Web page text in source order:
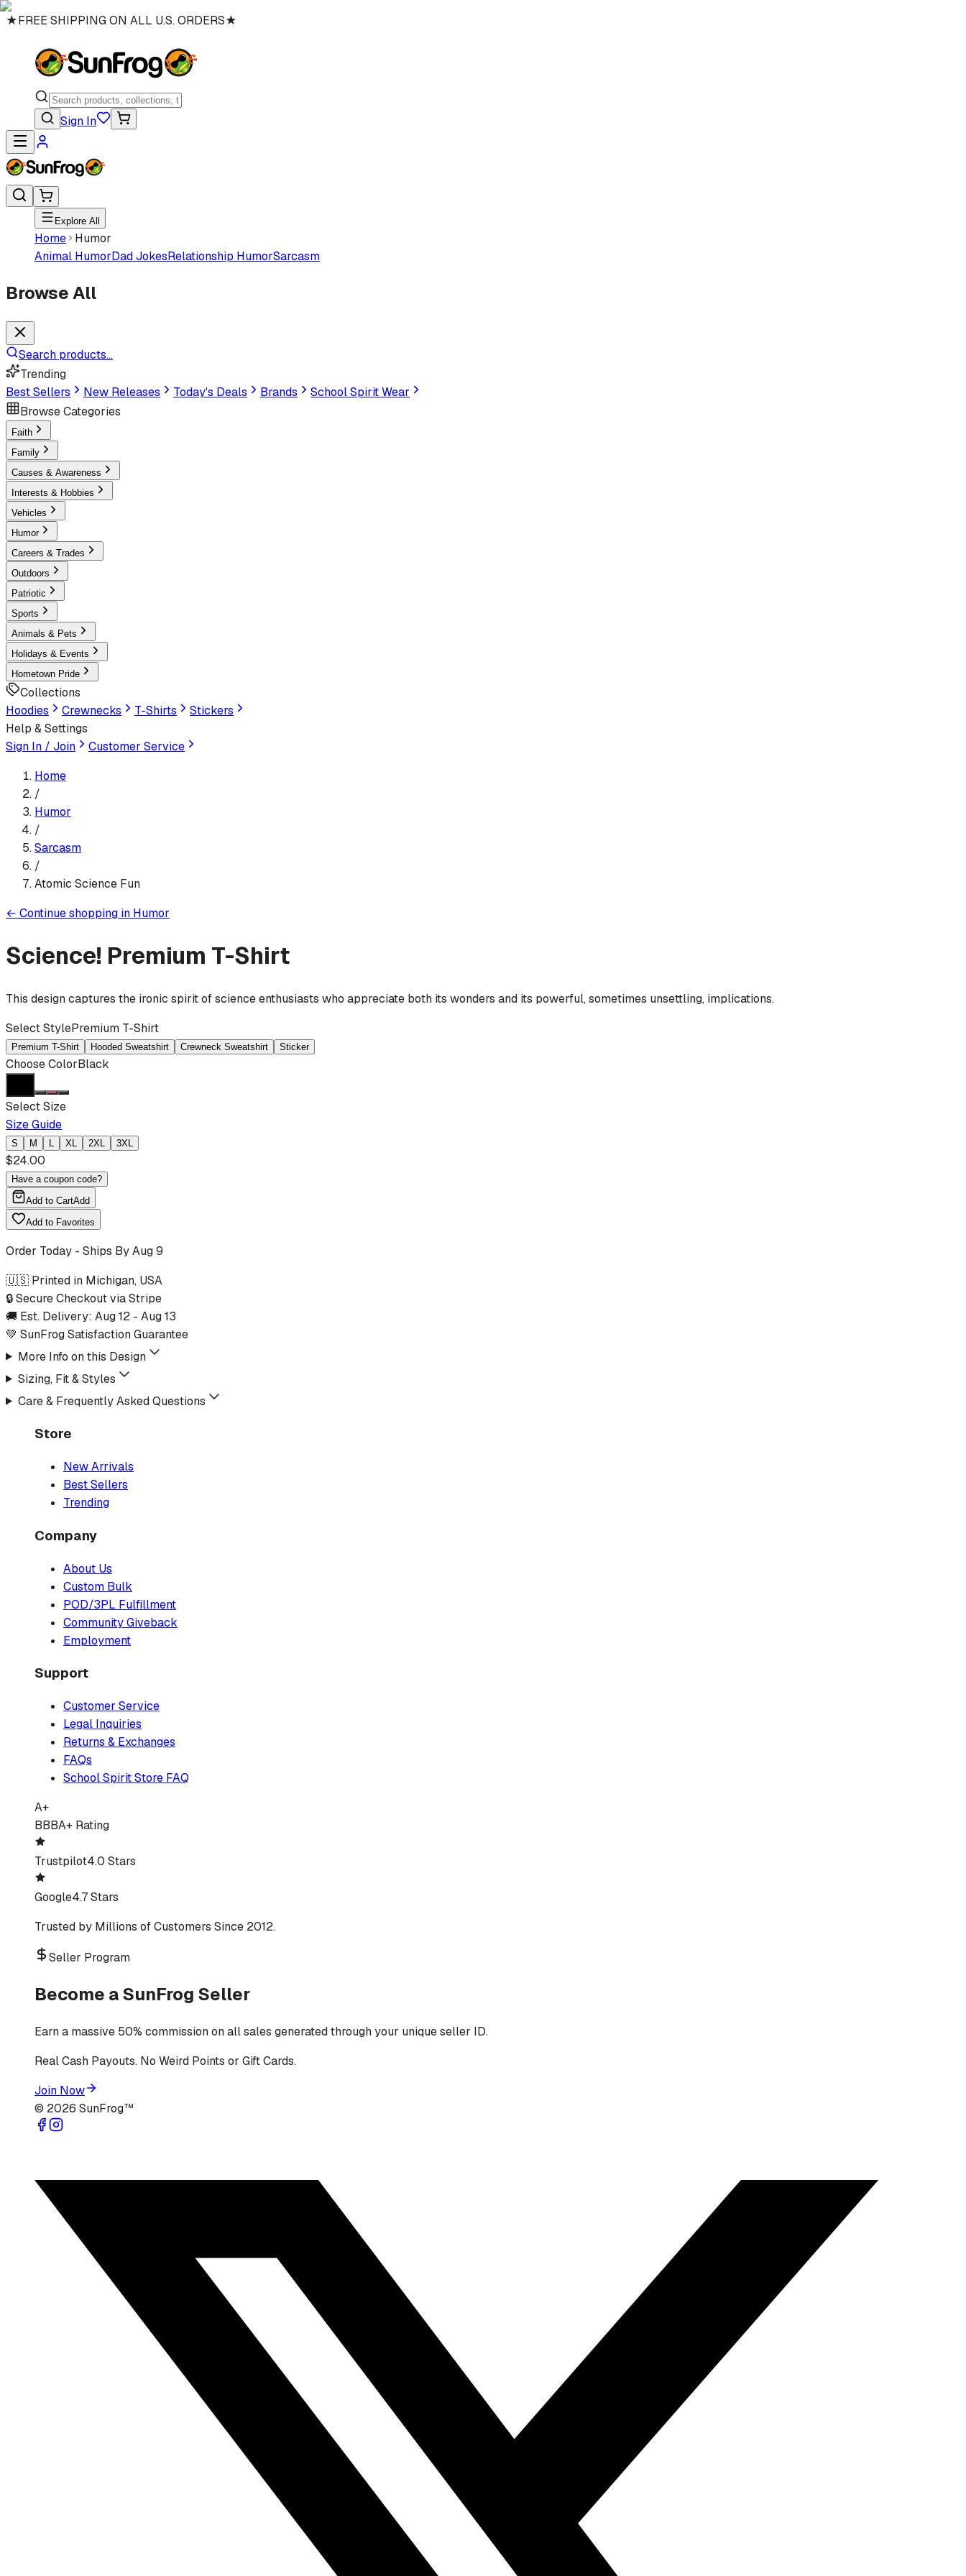
★FREE SHIPPING ON ALL U.S. ORDERS★
Sign In
Explore All
Home
Humor
Animal HumorDad JokesRelationship HumorSarcasm
Browse All
Search products...
Trending
Best Sellers
New Releases Today's Deals Brands
School Spirit Wear
Browse Categories
Faith
Family
Causes & Awareness
Interests & Hobbies
Vehicles
Humor
Careers & Trades
Outdoors
Patriotic
Sports
Animals & Pets
Holidays & Events
Hometown Pride
Collections
Hoodies
Crewnecks T-Shirts
Stickers
Help & Settings
Sign In / Join
Customer Service
Home
/
Humor
/
Sarcasm
/
Atomic Science Fun
← Continue shopping in Humor
Science! Premium T-Shirt
This design captures the ironic spirit of science enthusiasts who appreciate both its wonders and its powerful, sometimes unsettling, implications.
Select StylePremium T-Shirt
Premium T-Shirt Hooded Sweatshirt Crewneck Sweatshirt Sticker
Choose ColorBlack
Select Size
Size Guide
S M L XL 2XL 3XL
$24.00
Have a coupon code?
Add to CartAdd
Add to Favorites
Order Today - Ships ByAug 9
🇺🇸 Printed in Michigan, USA
🔒 Secure Checkout via Stripe
🚚 Est. Delivery: Aug 12 - Aug 13
💚 SunFrog Satisfaction Guarantee
More Info on this Design
Sizing, Fit & Styles
Care & Frequently Asked Questions
Store
New Arrivals
Best Sellers
Trending
Company
About Us
Custom Bulk
POD/3PL Fulfillment
Community Giveback
Employment
Support
Customer Service
Legal Inquiries
Returns & Exchanges
FAQs
School Spirit Store FAQ
A+
BBBA+ Rating
Trustpilot4.0 Stars
Google4.7 Stars
Trusted by Millions of Customers Since 2012.
Seller Program
Become a SunFrog Seller
Earn a massive 50% commission on all sales generated through your unique seller ID.
Real Cash Payouts. No Weird Points or Gift Cards.
Join Now
© 2026 SunFrog™